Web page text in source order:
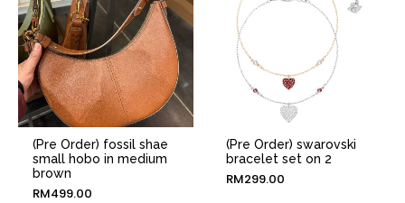
(Pre Order) fossil shae
small hobo in medium
brown
RM499.00
(Pre Order) swarovski
bracelet set on 2
RM299.00